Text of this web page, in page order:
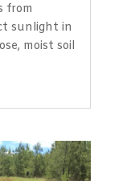
from
sunlight in
moist soil